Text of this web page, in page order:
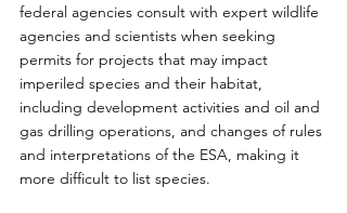
federal agencies consult with expert wildlife
agencies and scientists when seeking
permits for projects that may impact
imperiled species and their habitat,
including development activities and oil and
gas drilling operations, and changes of rules
and interpretations of the ESA, making it
more difficult to list species.